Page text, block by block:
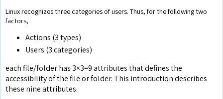
Linux recognizes three categories of users. Thus, for the following two
factors,
Actions (3 types)
Users (3 categories)
each file/folder has 3×3=9 attributes that defines the
accessibility of the file or folder. This introduction describes
these nine attributes.